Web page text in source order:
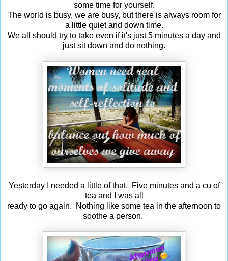
some time for yourself.
The world is busy, we are busy, but there is always room for
a little quiet and down time.
We all should try to take even if it's just 5 minutes a day and
just sit down and do nothing.
Yesterday I needed a little of that. Five minutes and a cu of
tea and I was all
ready to go again. Nothing like some tea in the afternoon to
soothe a person.